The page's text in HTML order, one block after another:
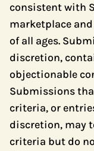
consistent with
marketplace
of all ages.
discretion,
objectionable
Submissions
criteria, or
discretion, may
criteria but do